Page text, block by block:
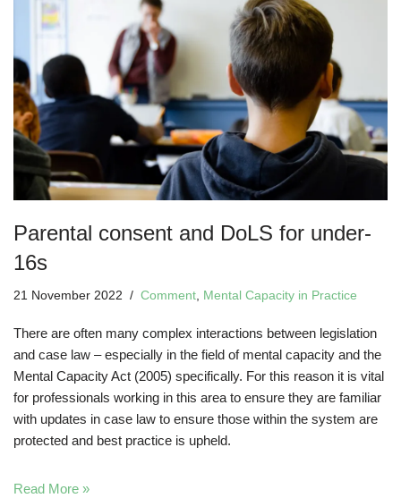
Parental consent and DoLS for under-
16s
21 November 2022 Comment, Mental Capacity in Practice
There are often many complex interactions between legislation
and case law – especially in the field of mental capacity and the
Mental Capacity Act (2005) specifically. For this reason it is vital
for professionals working in this area to ensure they are familiar
with updates in case law to ensure those within the system are
protected and best practice is upheld.
Read More »